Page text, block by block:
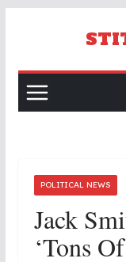
POLITICAL NEWS
Jack
‘tons